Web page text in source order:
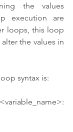
the values
execution are
loops, this loop
the values in
syntax is: